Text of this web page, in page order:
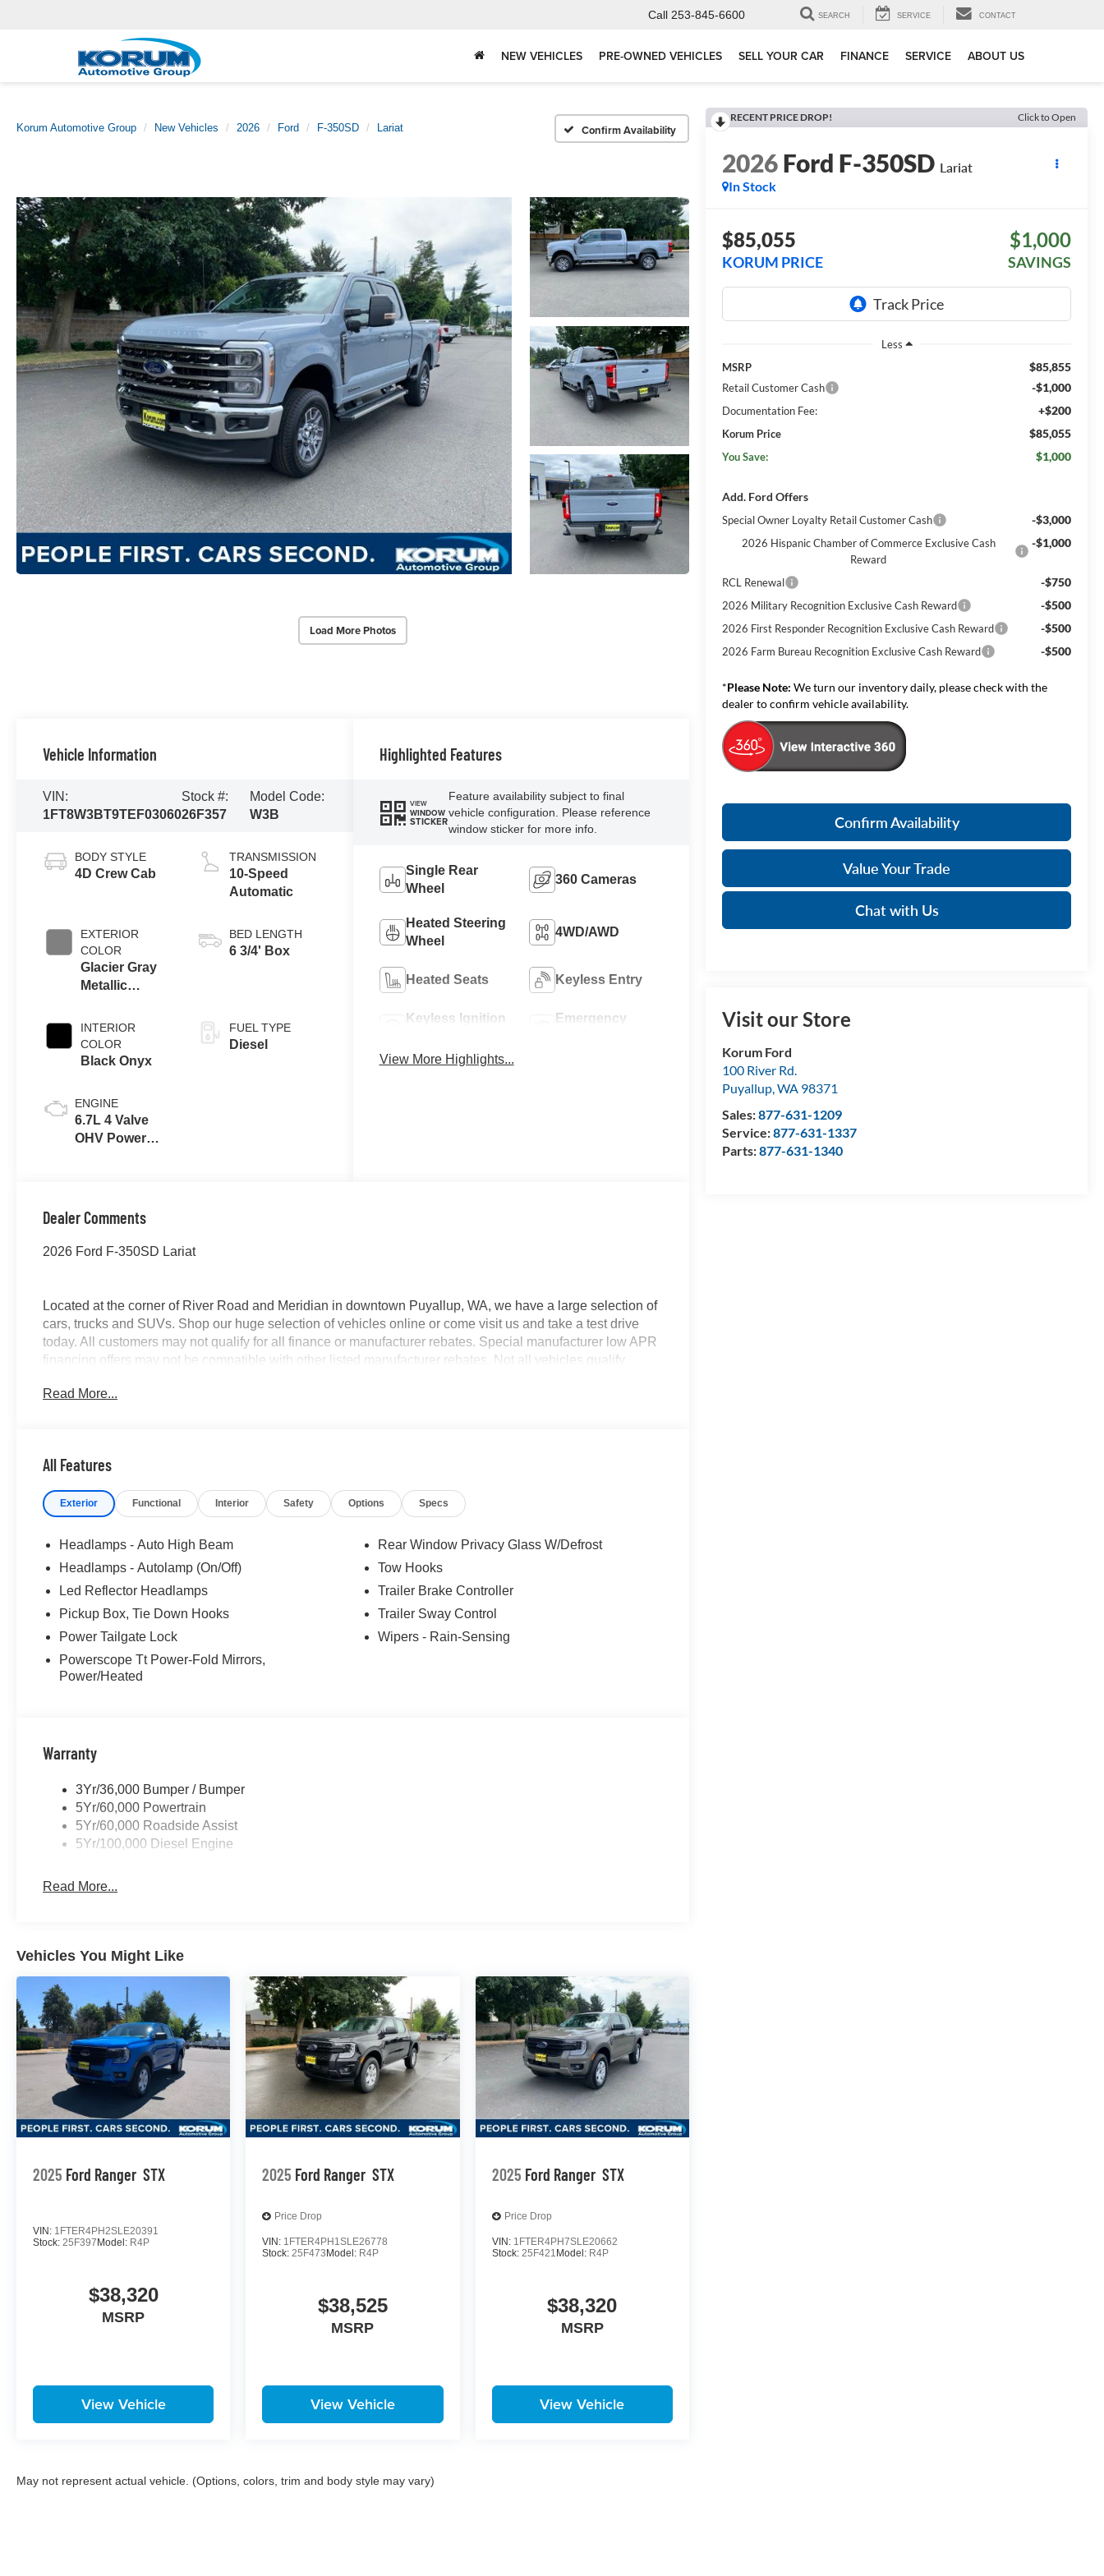
Call 253-845-6600 SEARCH SERVICE CONTACT
NEW VEHICLES PRE-OWNED VEHICLES SELL YOUR CAR FINANCE SERVICE ABOUT US
Korum Automotive Group New Vehicles 2026 Ford F-350SD Lariat Confirm Availability
Load More Photos
RECENT PRICE DROP! Click to Open
2026Ford F-350SD Lariat
In Stock
$85,055
KORUM PRICE
$1,000
SAVINGS
Less
MSRP
$85,855
Retail Customer Cash -$1,000
Documentation Fee: +$200
Korum Price $85,055
You Save: $1,000
Add. Ford Offers
Special Owner Loyalty Retail Customer Cash -$3,000
2026 Hispanic Chamber of Commerce Exclusive Cash
Reward
-$1,000
RCL Renewal -$750
2026 Military Recognition Exclusive Cash Reward -$500
2026 First Responder Recognition Exclusive Cash Reward -$500
2026 Farm Bureau Recognition Exclusive Cash Reward -$500
*Please Note: We turn our inventory daily, please check with the
dealer to confirm vehicle availability.
Confirm Availability
Value Your Trade
Chat with Us
Visit our Store
Korum Ford
100 River Rd.
Puyallup,WA 98371
Sales:877-631-1209
Service:877-631-1337
Parts:877-631-1340
Vehicle Information
VIN:
1FT8W3BT9TEF03060
Stock #:
26F357
Model Code:
W3B
BODY STYLE
4D Crew Cab
EXTERIOR
COLOR
Glacier Gray
Metallic
INTERIOR
COLOR
Black Onyx
ENGINE
6.7L 4 Valve
OHV Power
TRANSMISSION
10-Speed
Automatic
BED LENGTH
6 3/4' Box
FUEL TYPE
Diesel
Highlighted Features
VIEW
WINDOW
STICKER
Feature availability subject to final
vehicle configuration. Please reference
window sticker for more info.
Single Rear
Wheel
360 Cameras
Heated Steering
Wheel
4WD/AWD
Heated Seats Keyless Entry
Keyless Ignition
Emergency
View More Highlights...
Dealer Comments
2026 Ford F-350SD Lariat
Located at the corner of River Road and Meridian in downtown Puyallup, WA, we have a large selection of
cars, trucks and SUVs. Shop our huge selection of vehicles online or come visit us and take a test drive
today. All customers may not qualify for all finance or manufacturer rebates. Special manufacturer low APR
financing offers may not be compatible with other listed manufacturer rebates. Not all vehicles qualify
purposes does not qualify. See dealer for complete details. Customer is responsible for sales tax, title, and
Read More...
All Features
Exterior Functional Interior Safety Options Specs
Headlamps - Auto High Beam
Headlamps - Autolamp (On/Off)
Led Reflector Headlamps
Pickup Box, Tie Down Hooks
Power Tailgate Lock
Powerscope Tt Power-Fold Mirrors,
Power/Heated
Rear Window Privacy Glass W/Defrost
Tow Hooks
Trailer Brake Controller
Trailer Sway Control
Wipers - Rain-Sensing
Warranty
3Yr/36,000 Bumper / Bumper
5Yr/60,000 Powertrain
5Yr/60,000 Roadside Assist
5Yr/100,000 Diesel Engine
Read More...
Vehicles You Might Like
2025 Ford Ranger STX
VIN: 1FTER4PH2SLE20391
Stock: 25F397Model: R4P
$38,320
MSRP
View Vehicle
2025 Ford Ranger STX
Price Drop
VIN: 1FTER4PH1SLE26778
Stock: 25F473Model: R4P
$38,525
MSRP
View Vehicle
2025 Ford Ranger STX
Price Drop
VIN: 1FTER4PH7SLE20662
Stock: 25F421 Model: R4P
$38,320
MSRP
View Vehicle
May not represent actual vehicle. (Options, colors, trim and body style may vary)